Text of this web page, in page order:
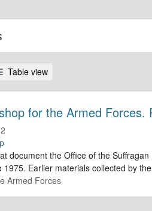
Table view
for the Armed Forces.
document the Office of the
Earlier materials collected by
Armed Forces